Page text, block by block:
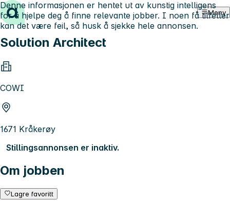
Hopp til innhold Meny
Solution Architect
COWI
1671 Kråkerøy
Stillingsannonsen er inaktiv.
Om jobben
Lagre favoritt
Denne informasjonen er hentet ut av kunstig intelligens
for å hjelpe deg å finne relevante jobber. I noen få tilfeller
kan det være feil, så husk å sjekke hele annonsen.